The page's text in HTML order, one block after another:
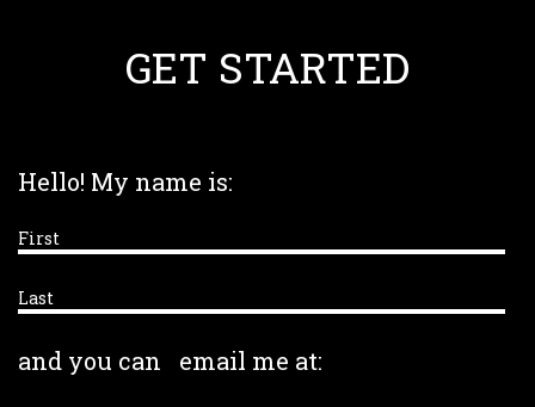
GET STARTED
Hello! My name is:
and you can email me at: